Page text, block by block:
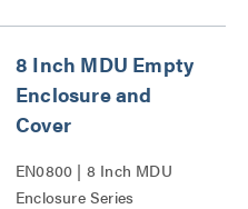
8 Inch MDU Empty
Enclosure and
Cover
EN0800 | 8 Inch MDU
Enclosure Series